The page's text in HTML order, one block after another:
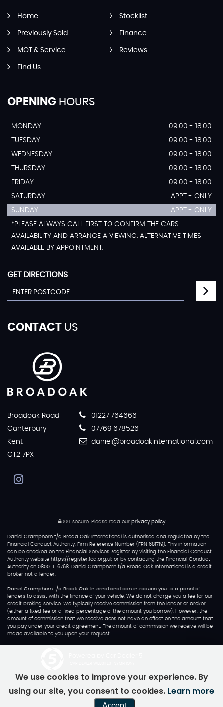
Home Stocklist
Previously Sold Finance
MOT & Service Reviews
Find Us
OPENING HOURS
MONDAY
09:00 - 18:00
TUESDAY
09:00 - 18:00
WEDNESDAY
09:00 - 18:00
THURSDAY
09:00 - 18:00
FRIDAY
09:00 - 18:00
SATURDAY
APPT - ONLY
SUNDAY
APPT - ONLY
*PLEASE ALWAYS CALL FIRST TO CONFIRM THE CARS
AVAILABILITY AND ARRANGE A VIEWING. ALTERNATIVE TIMES
AVAILABLE BY APPOINTMENT.
GET DIRECTIONS
CONTACT US
Broadoak Road
Canterbury
Kent
CT2 7PX
01227 764666
07769 678526
daniel@broadoakinternational.com
SSL secure.Please read our privacy policy
Daniel Cramphorn t/a Broad Oak International is authorised and regulated by the
Financial Conduct Authority, Firm Reference Number (FRN 681719). This information
can be checked on the Financial Services Register by visiting the Financial Conduct
Authority website https://register.fca.org.uk or by contacting the Financial Conduct
Authority on 0800 111 6768. Daniel Cramphorn t/a Broad Oak International is a credit
broker not a lender.
Daniel Cramphorn t/a Broak Oak International can introduce you to a panel of
lenders to assist with the finance of your vehicle. We do not charge you a fee for our
credit broking service. We typically receive commission from the lender or broker
(either a fixed fee or a fixed percentage of the amount you borrow). However, the
amount of commission that we receive does not have an effect on the amount that
you pay under your credit agreement. The amount of commission we receive will be
made available to you upon your request.
We use cookies to improve your experience. By
using our site, you consent to cookies. Learn more
Accept